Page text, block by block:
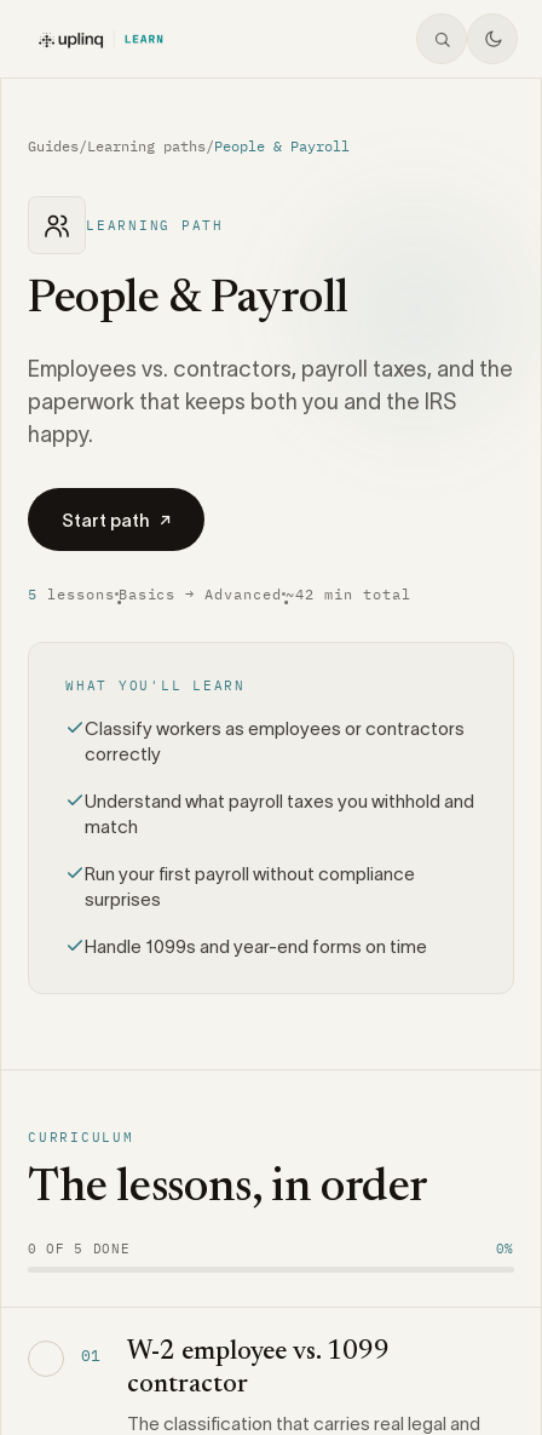
Guides/Learning paths/People & Payroll
LEARNING PATH
People & Payroll
Employees vs. contractors, payroll taxes, and the
paperwork that keeps both you and the IRS
happy.
Start path
5 lessons•Basics → Advanced•~42 min total
WHAT YOU'LL LEARN
Classify workers as employees or contractors
correctly
Understand what payroll taxes you withhold and
match
Run your first payroll without compliance
surprises
Handle 1099s and year-end forms on time
CURRICULUM
The lessons, in order
0 OF 5 DONE 0%
01
W-2 employee vs. 1099
contractor
The classification that carries real legal and